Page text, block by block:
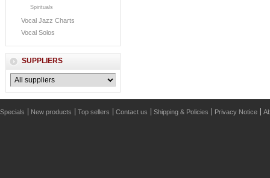
Spirituals
Vocal Jazz Charts
Vocal Solos
SUPPLIERS
Specials New products Top sellers Contact us Shipping & Policies Privacy Notice